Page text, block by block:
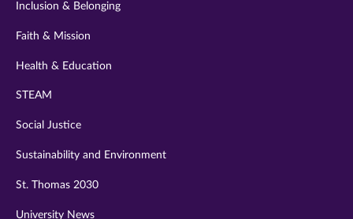
Inclusion & Belonging
Faith & Mission
Health & Education
STEAM
Social Justice
Sustainability and Environment
St. Thomas 2030
University News